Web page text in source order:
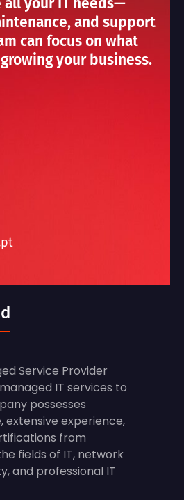
and support
can focus on what
your business.
Service Provider
IT services to
possesses
extensive experience,
from
fields of IT, network
and professional IT